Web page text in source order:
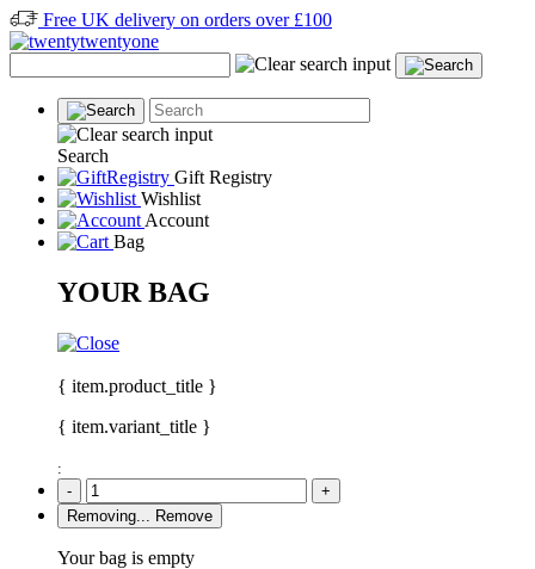
Free UK delivery on orders over £100
Search
Gift Registry
Wishlist
Account
Bag
YOUR BAG
{ item.product_title }
{ item.variant_title }
:
-
+
Removing...
Remove
Your bag is empty